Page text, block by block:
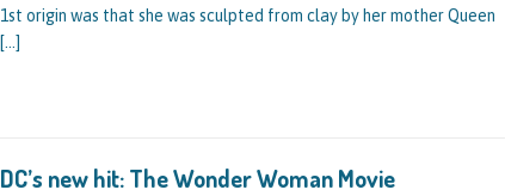
1st origin was that she was sculpted from clay by her mother Queen
[…]
DC’s new hit: The Wonder Woman Movie